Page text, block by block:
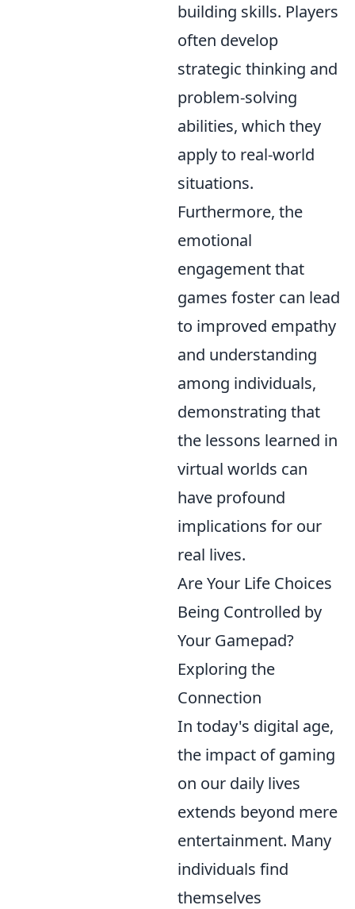
building skills. Players
often develop
strategic thinking and
problem-solving
abilities, which they
apply to real-world
situations.
Furthermore, the
emotional
engagement that
games foster can lead
to improved empathy
and understanding
among individuals,
demonstrating that
the lessons learned in
virtual worlds can
have profound
implications for our
real lives.
Are Your Life Choices
Being Controlled by
Your Gamepad?
Exploring the
Connection
In today's digital age,
the impact of gaming
on our daily lives
extends beyond mere
entertainment. Many
individuals find
themselves